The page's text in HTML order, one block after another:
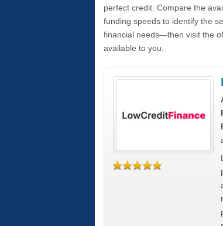
perfect credit. Compare the
funding speeds to identify the
financial needs—then visit the
available to you.